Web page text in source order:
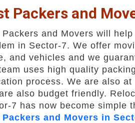
Packers and
Packers and Movers will
in Sector-7. We offer
and vehicles and we
uses high quality
process. We are also
also budget friendly.
7 has now become simple
Packers and Movers in